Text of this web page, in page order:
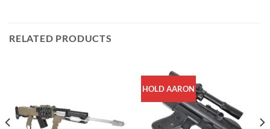
RELATED PRODUCTS
HOLD AARON